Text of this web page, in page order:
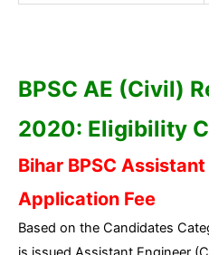
BPSC AE (Civil)
2020: Eligibility
Bihar BPSC
Application Fee
Based on the Candidates